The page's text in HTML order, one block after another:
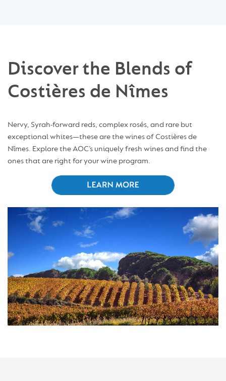
Discover the Blends of
Costières de Nîmes
Nervy, Syrah-forward reds, complex rosés, and rare but
exceptional whites—these are the wines of Costières de
Nîmes. Explore the AOC’s uniquely fresh wines and find the
ones that are right for your wine program.